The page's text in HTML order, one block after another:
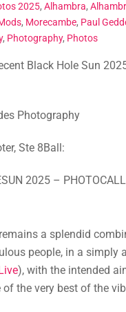
2025, Alhambra,
, Morecambe, Paul
, Photography, Photos
Black Hole Sun
Photography
Ste 8Ball:
2025 –
remains a splendid
people, in a simply
), with the intended
the very best of the